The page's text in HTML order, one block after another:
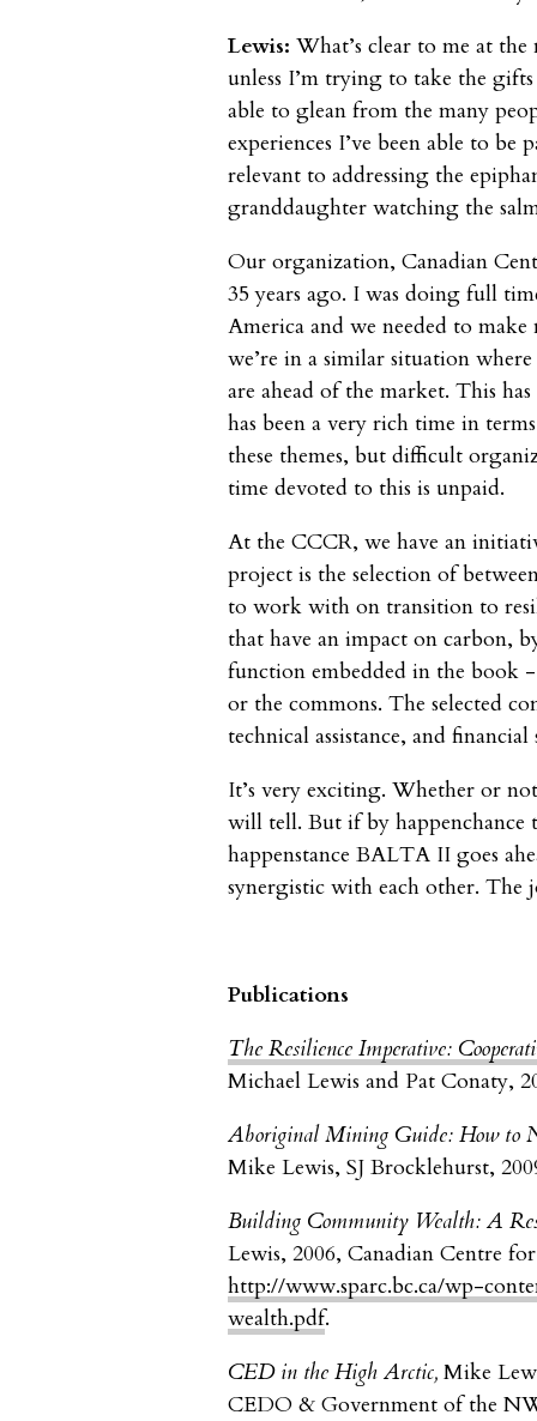
Lewis: What’s clear to me at
unless I’m trying to take the
able to glean from the many
experiences I’ve been able to
relevant to addressing the
granddaughter watching the
Our organization, Canadian
35 years ago. I was doing full
America and we needed to
we’re in a similar situation
are ahead of the market. This
has been a very rich time in
these themes, but difficult
time devoted to this is unpaid.
At the CCCR, we have an
project is the selection of
to work with on transition to
that have an impact on carbon,
function embedded in the book
or the commons. The selected
technical assistance, and
It’s very exciting. Whether or
will tell. But if by
happenstance BALTA II goes
synergistic with each other. The
Publications
The Resilience Imperative:
Michael Lewis and Pat Conaty,
Aboriginal Mining Guide: How to
Mike Lewis, SJ Brocklehurst,
Building Community Wealth: A
Lewis, 2006, Canadian Centre
http://www.sparc.bc.ca/wp-
wealth.pdf.
CED in the High Arctic, Mike
CEDO & Government of the